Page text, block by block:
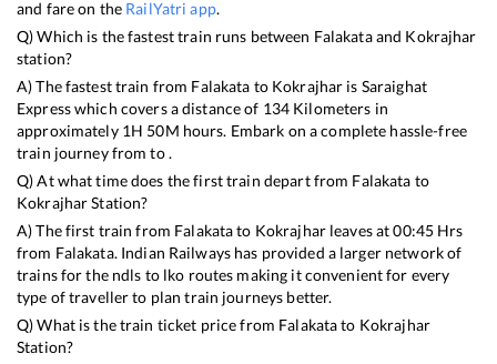
and fare on the RailYatri app.
Q) Which is the fastest train runs between Falakataand Kokrajhar
station?
A) The fastest train from Falakata to Kokrajhar is Saraighat
Expresswhich covers a distance of 134 Kilometers in
approximately 1H 50M hours. Embark on a complete hassle-free
train journey from to .
Q) At what time does the first train depart from Falakata to
KokrajharStation?
A) The first train from Falakatato Kokrajharleaves at00:45 Hrs
from Falakata. Indian Railways has provided a larger network of
trains for the ndls to lko routes making it convenient for every
type of traveller to plan train journeys better.
Q) What is the train ticket price from Falakatato Kokrajhar
Station?